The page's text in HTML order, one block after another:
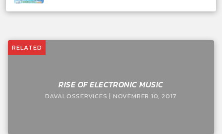
RELATED
RISE OF ELECTRONIC MUSIC
DAVALOSSERVICES | NOVEMBER 10, 2017